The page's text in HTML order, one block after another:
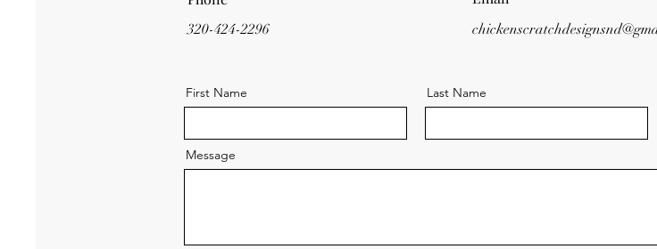
320-424-2296
First Name Last Name
Message